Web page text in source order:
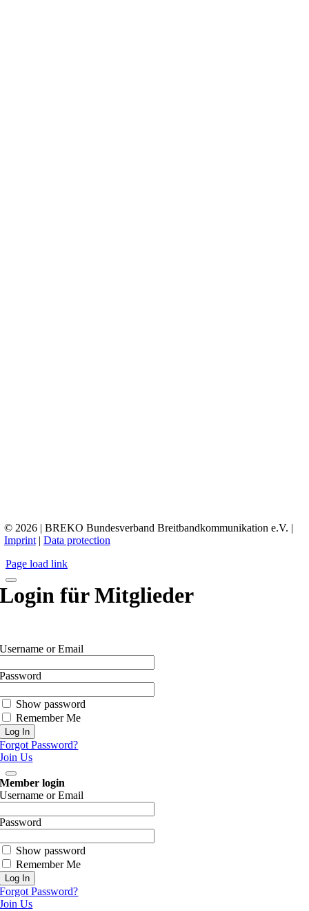
© 2026 | BREKO Bundesverband Breitbandkommunikation e.V. |
Imprint| Data protection
Page load link
Login für Mitglieder
Username or Email
Password
Show password
Remember Me
Forgot Password?
Join Us
Member login
Username or Email
Password
Show password
Remember Me
Forgot Password?
Join Us